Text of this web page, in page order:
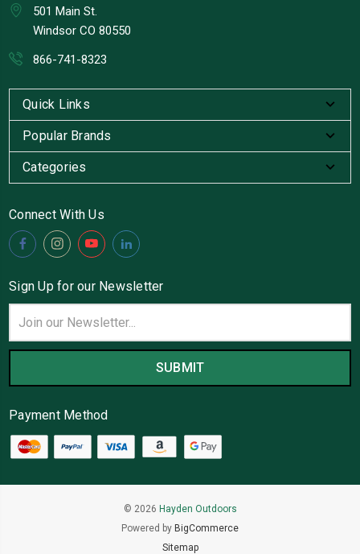
501 Main St.
Windsor CO 80550
866-741-8323
Quick Links
Popular Brands
Categories
Connect With Us
Sign Up for our Newsletter
Address
Payment Method
© 2026 Hayden Outdoors
Powered by BigCommerce
Sitemap